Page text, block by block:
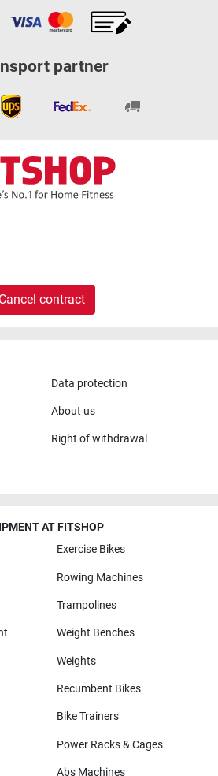
partner
Cancel contract
Data protection
About us
Right of withdrawal
AT FITSHOP
Exercise Bikes
Rowing Machines
Trampolines
Weight Benches
Weights
Recumbent Bikes
Bike Trainers
Power Racks & Cages
Abs Machines